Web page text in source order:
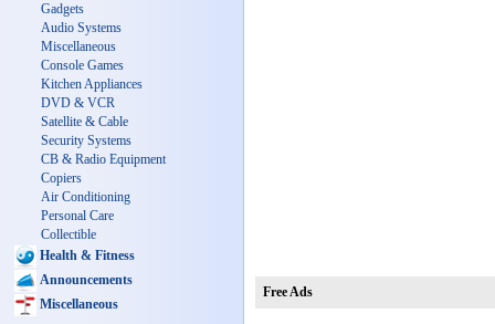
Gadgets
Audio Systems
Miscellaneous
Console Games
Kitchen Appliances
DVD & VCR
Satellite & Cable
Security Systems
CB & Radio Equipment
Copiers
Air Conditioning
Personal Care
Collectible
Health & Fitness
Announcements
Miscellaneous
Free Ads